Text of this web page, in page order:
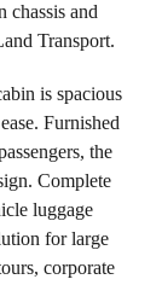
chassis and
Transport.
is spacious
Furnished
the
Complete
luggage
for large
corporate